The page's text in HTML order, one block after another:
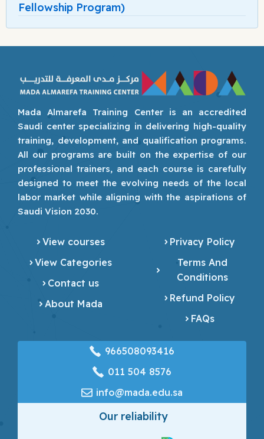
Fellowship Program)
Mada Almarefa Training Center is an accredited
Saudi center specializing in delivering high-quality
training, development, and qualification programs.
All our programs are built on the expertise of our
professional trainers, and each course is carefully
designed to meet the evolving needs of the local
labor market while aligning with the aspirations of
Saudi Vision 2030.
View courses
View Categories
Contact us
About Mada
Privacy Policy
Terms And
Conditions
Refund Policy
FAQs
966508093416
‎011 504 8576
info@mada.edu.sa
Our reliability